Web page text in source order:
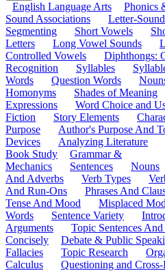
English Language Arts Phonics
Sound Associations
Letter-
Segmenting
Short Vowels
Letters
Long Vowel Sounds
Controlled Vowels
Diphthongs:
Recognition
Syllables
Words
Question Words
Homonyms
Shades of Meaning
Expressions
Word Choice and
Fiction
Story Elements
Purpose
Author's Purpose And
Devices
Analyzing Literature
Book Study
Grammar &
Mechanics
Sentences Nouns
And Adverbs
Verb Types
And Run-Ons
Phrases And
Tense And Mood
Misplaced
Words
Sentence Variety
Arguments
Topic Sentences
Concisely
Debate & Public
Fallacies
Topic Research
Calculus
Questioning and